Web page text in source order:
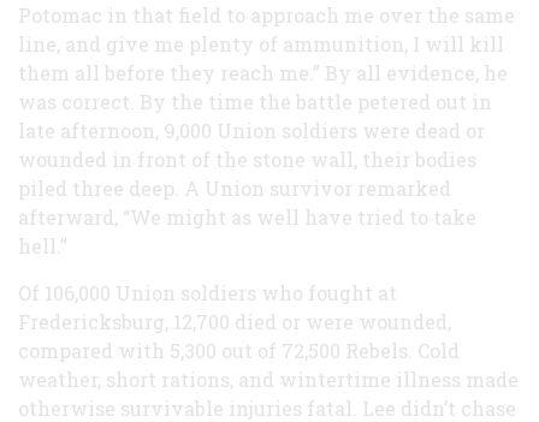
Potomac in that field to approach me over the same
line, and give me plenty of ammunition, I will kill
them all before they reach me.” By all evidence, he
was correct. By the time the battle petered out in
late afternoon, 9,000 Union soldiers were dead or
wounded in front of the stone wall, their bodies
piled three deep. A Union survivor remarked
afterward, “We might as well have tried to take
hell.”
Of 106,000 Union soldiers who fought at
Fredericksburg, 12,700 died or were wounded,
compared with 5,300 out of 72,500 Rebels. Cold
weather, short rations, and wintertime illness made
otherwise survivable injuries fatal. Lee didn’t chase